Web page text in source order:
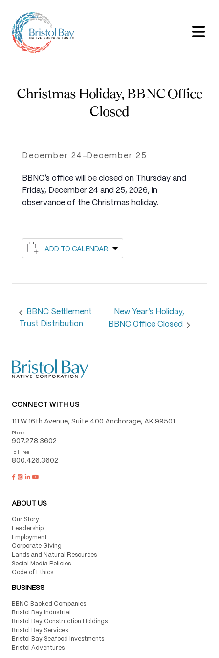
Christmas Holiday, BBNC Office
Closed
December 24 - December 25
BBNC’s office will be closed on Thursday and
Friday, December 24 and 25, 2026, in
observance of the Christmas holiday.
ADD TO CALENDAR
BBNC Settlement
Trust Distribution
New Year’s Holiday,
BBNC Office Closed
CONNECT WITH US
111 W 16th Avenue, Suite 400 Anchorage, AK 99501
Phone
907.278.3602
Toll Free
800.426.3602
ABOUT US
Our Story
Leadership
Employment
Corporate Giving
Lands and Natural Resources
Social Media Policies
Code of Ethics
BUSINESS
BBNC Backed Companies
Bristol Bay Industrial
Bristol Bay Construction Holdings
Bristol Bay Services
Bristol Bay Seafood Investments
Bristol Adventures